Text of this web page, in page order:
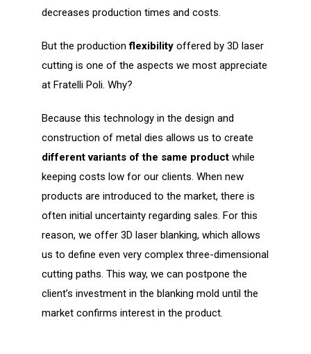
decreases production times and costs.
But the productionflexibilityoffered by 3D laser
cutting is one of the aspects we most appreciate
at Fratelli Poli. Why?
Because this technology in the design and
construction of metal dies allows us to create
different variants of the same productwhile
keeping costs low for our clients. When new
products are introduced to the market, there is
often initial uncertainty regarding sales. For this
reason, we offer 3D laser blanking, which allows
us to define even very complex three-dimensional
cutting paths. This way, we can postpone the
client’s investment in the blanking mold until the
market confirms interest in the product.